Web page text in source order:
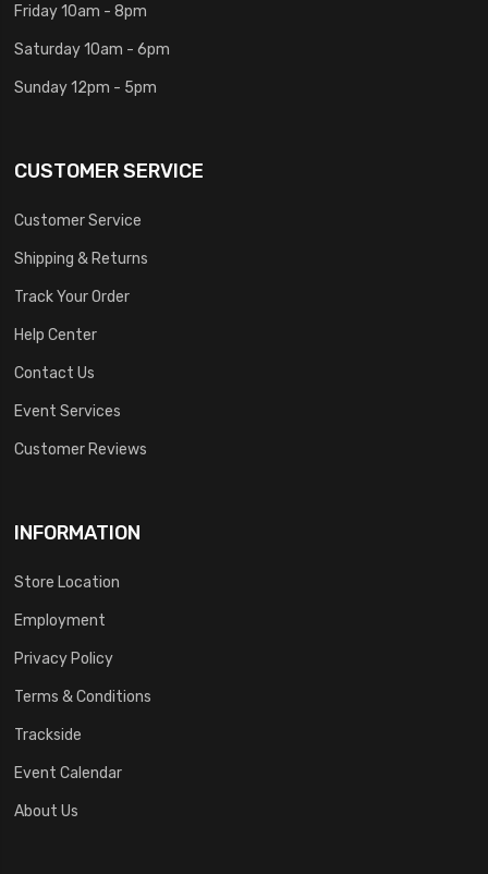
Friday 10am - 8pm
Saturday 10am - 6pm
Sunday 12pm - 5pm
CUSTOMER SERVICE
Customer Service
Shipping & Returns
Track Your Order
Help Center
Contact Us
Event Services
Customer Reviews
INFORMATION
Store Location
Employment
Privacy Policy
Terms & Conditions
Trackside
Event Calendar
About Us